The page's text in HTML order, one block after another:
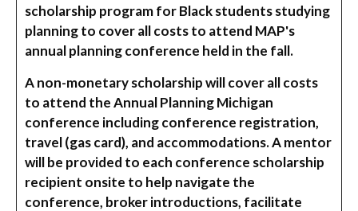
scholarship program for Black students studying
planning to cover all costs to attend MAP's
annual planning conference held in the fall.
A non-monetary scholarship will cover all costs
to attend the Annual Planning Michigan
conference including conference registration,
travel (gas card), and accommodations. A mentor
will be provided to each conference scholarship
recipient onsite to help navigate the
conference, broker introductions, facilitate